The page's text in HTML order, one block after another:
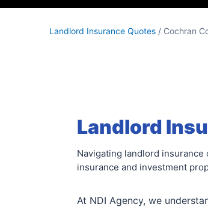
Landlord Insurance Quotes / Cochran
Landlord
Navigating landlord
insurance and investment
At NDI Agency, we